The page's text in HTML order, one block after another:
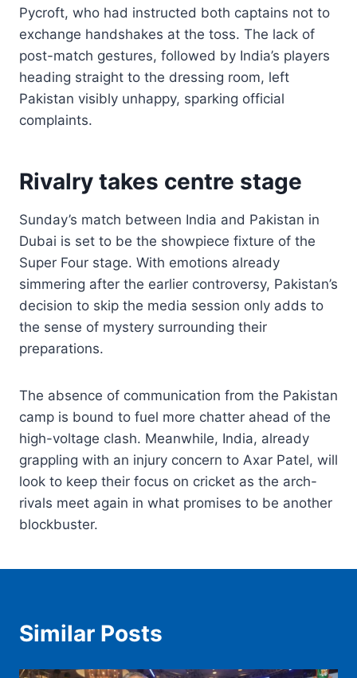
Pycroft, who had instructed both captains not to
exchange handshakes at the toss. The lack of
post-match gestures, followed by India’s players
heading straight to the dressing room, left
Pakistan visibly unhappy, sparking official
complaints.
Rivalry takes centre stage
Sunday’s match between India and Pakistan in
Dubai is set to be the showpiece fixture of the
Super Four stage. With emotions already
simmering after the earlier controversy, Pakistan’s
decision to skip the media session only adds to
the sense of mystery surrounding their
preparations.
The absence of communication from the Pakistan
camp is bound to fuel more chatter ahead of the
high-voltage clash. Meanwhile, India, already
grappling with an injury concern to Axar Patel, will
look to keep their focus on cricket as the arch-
rivals meet again in what promises to be another
blockbuster.
Similar Posts